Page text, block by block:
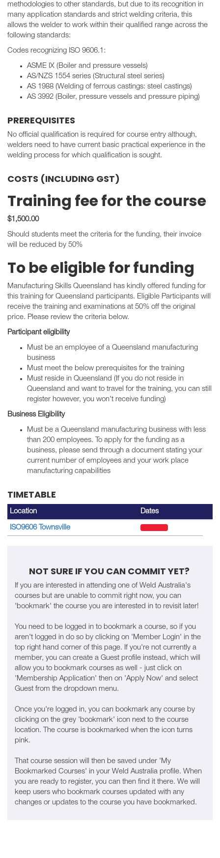
methodologies to other standards, but due to its recognition in
many application standards and strict welding criteria, this
allows the welder to work within their qualified range across the
following standards:
Codes recognizing ISO 9606.1:
ASME IX (Boiler and pressure vessels)
AS/NZS 1554 series (Structural steel series)
AS 1988 (Welding of ferrous castings: steel castings)
AS 3992 (Boiler, pressure vessels and pressure piping)
PREREQUISITES
No official qualification is required for course entry although,
welders need to have current basic practical experience in the
welding process for which qualification is sought.
COSTS (INCLUDING GST)
Training fee for the course
$1,500.00
Should students meet the criteria for the funding, their invoice
will be reduced by 50%
To be eligible for funding
Manufacturing Skills Queensland has kindly offered funding for
this training for Queensland participants. Eligible Participants will
receive the training and examinations at 50% off the original
price. Please review the criteria below.
Participant eligibility
Must be an employee of a Queensland manufacturing
business
Must meet the below prerequisites for the training
Must reside in Queensland (If you do not reside in
Queensland and want to travel for the training, you can still
register however, you won't receive funding)
Business Eligibility
Must be a Queensland manufacturing business with less
than 200 employees. To apply for the funding as a
business, please send through a document stating your
current number of employees and your work place
manufacturing capabilities
TIMETABLE
Location Dates
ISO9606 Townsville
NOT SURE IF YOU CAN COMMIT YET?
If you are interested in attending one of Weld Australia's
courses but are unable to commit right now, you can
'bookmark' the course you are interested in to revisit later!
You need to be logged in to bookmark a course, so if you
aren't logged in do so by clicking on 'Member Login' in the
top right hand corner of this page. If you're not currently a
member, you can create a Guest profile instead, which will
allow you to bookmark courses as well - just click on
'Membership Application' then on 'Apply Now' and select
Guest from the dropdown menu.
Once you're logged in, you can bookmark any course by
clicking on the grey 'bookmark' icon next to the course
location. The course is bookmarked when the icon turns
pink.
That course session will then be saved under 'My
Bookmarked Courses' in your Weld Australia profile. When
you are ready to register, you can then find it there. We will
keep users who bookmark courses updated with any
changes or updates to the course you have bookmarked.